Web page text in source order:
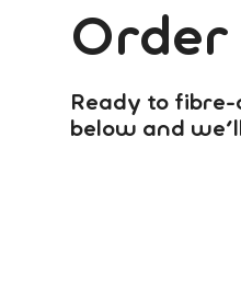
Ready to
below and